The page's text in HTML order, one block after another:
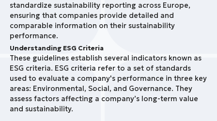
standardize sustainability reporting across Europe,
ensuring that companies provide detailed and
comparable information on their sustainability
performance.
Understanding ESG Criteria
These guidelines establish several indicators known as
ESG criteria. ESG criteria refer to a set of standards
used to evaluate a company's performance in three key
areas: Environmental, Social, and Governance. They
assess factors affecting a company’s long-term value
and sustainability.